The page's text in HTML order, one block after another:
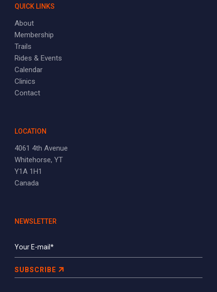
QUICK LINKS
About
Membership
Trails
Rides & Events
Calendar
Clinics
Contact
LOCATION
4061 4th Avenue
Whitehorse, YT
Y1A 1H1
Canada
NEWSLETTER
SUBSCRIBE